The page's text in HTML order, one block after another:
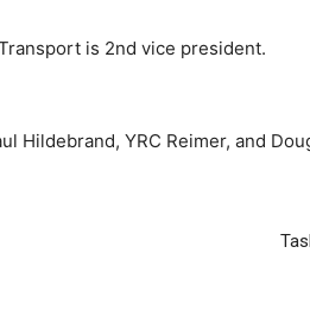
is 2nd vice president.
Hildebrand, YRC Reimer, and